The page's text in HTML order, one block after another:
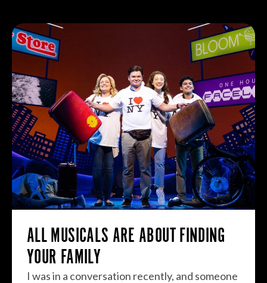
ALL MUSICALS ARE ABOUT FINDING
YOUR FAMILY
I was in a conversation recently, and someone